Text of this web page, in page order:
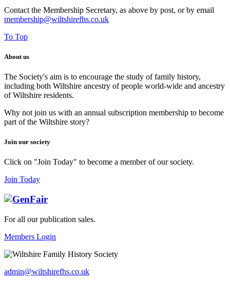
Contact the Membership Secretary, as above by post, or by email
membership@wiltshirefhs.co.uk
To Top
About us
The Society's aim is to encourage the study of family history,
including both Wiltshire ancestry of people world-wide and ancestry
of Wiltshire residents.
Why not join us with an annual subscription membership to become
part of the Wiltshire story?
Join our society
Click on "Join Today" to become a member of our society.
Join Today
For all our publication sales.
Members Login
admin@wiltshirefhs.co.uk